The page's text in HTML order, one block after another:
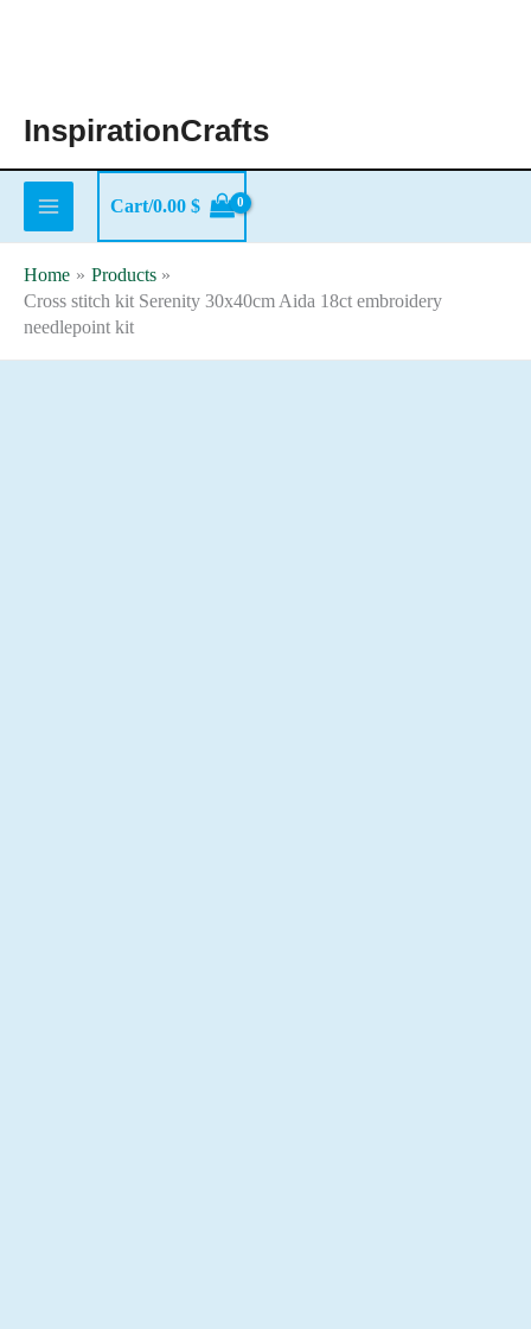
InspirationCrafts
Cart/0.00 $
Home
Products
Cross stitch kit Serenity 30x40cm Aida 18ct embroidery
needlepoint kit